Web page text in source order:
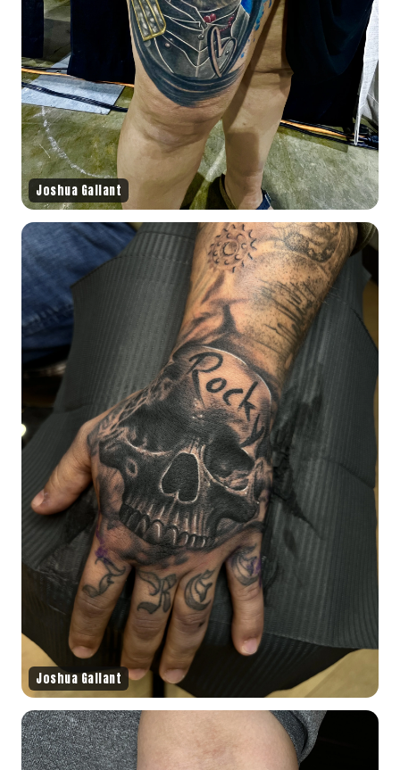
Joshua Gallant
Joshua Gallant